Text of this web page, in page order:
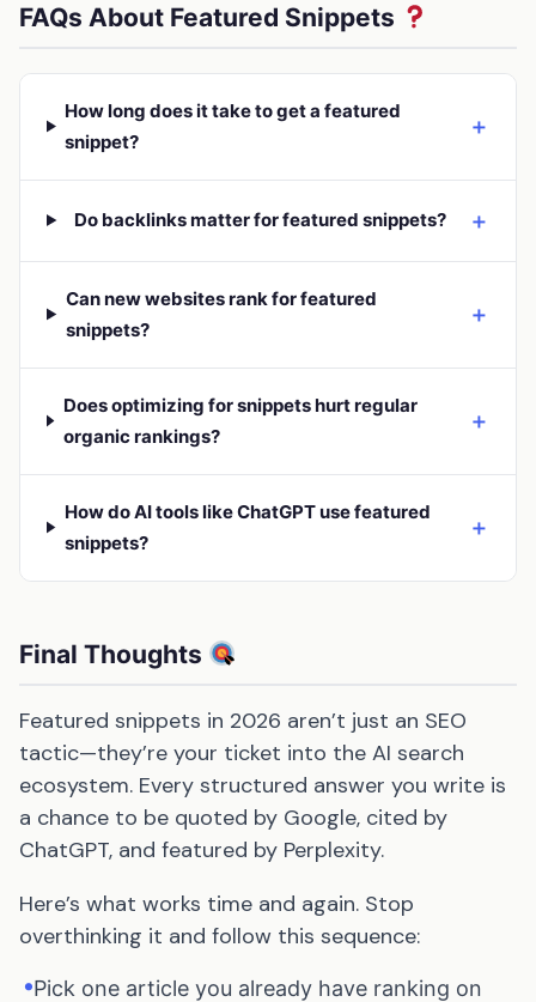
FAQs About Featured Snippets
How long does it take to get a featured
snippet?
＋
Do backlinks matter for featured snippets? ＋
Can new websites rank for featured
snippets?
＋
Does optimizing for snippets hurt regular
organic rankings?
＋
How do AI tools like ChatGPT use featured
snippets?
＋
Final Thoughts
Featured snippets in 2026 aren’t just an SEO
tactic—they’re your ticket into the AI search
ecosystem. Every structured answer you write is
a chance to be quoted by Google, cited by
ChatGPT, and featured by Perplexity.
Here’s what works time and again. Stop
overthinking it and follow this sequence:
•Pick one article you already have ranking on